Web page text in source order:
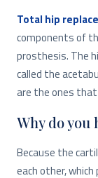
Total hip
components of
prosthesis. The
called the
are the ones that
Why do you
Because the
each other,